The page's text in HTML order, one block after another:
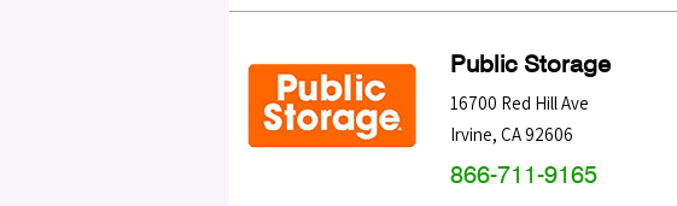
Public Storage
16700 Red Hill Ave
Irvine, CA92606
866-711-9165